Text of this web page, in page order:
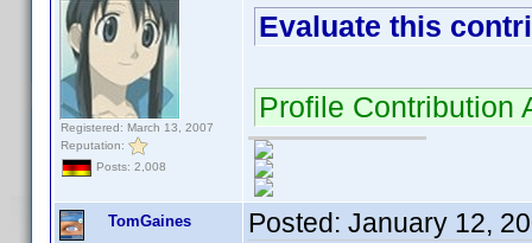
Registered: March 13, 2007
Reputation:
Posts: 2,008
Evaluate this
Profile Contribution
TomGaines Posted: January 12,